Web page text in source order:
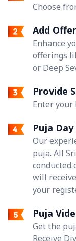
Choose
Add
Enhance
offerings
or Deep
Provide
Enter your
Puja
Our
puja. All
conducted
will
your
Puja
Get the
Receive